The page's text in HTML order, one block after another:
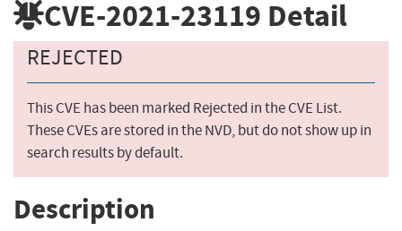
CVE-2021-23119 Detail
REJECTED
This CVE has been marked Rejected in the CVE List.
These CVEs are stored in the NVD, but do not show up in
search results by default.
Description